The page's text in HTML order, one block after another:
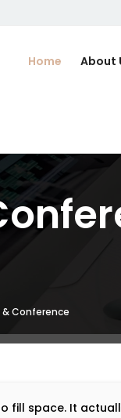
Home About
Conference
fill space. It